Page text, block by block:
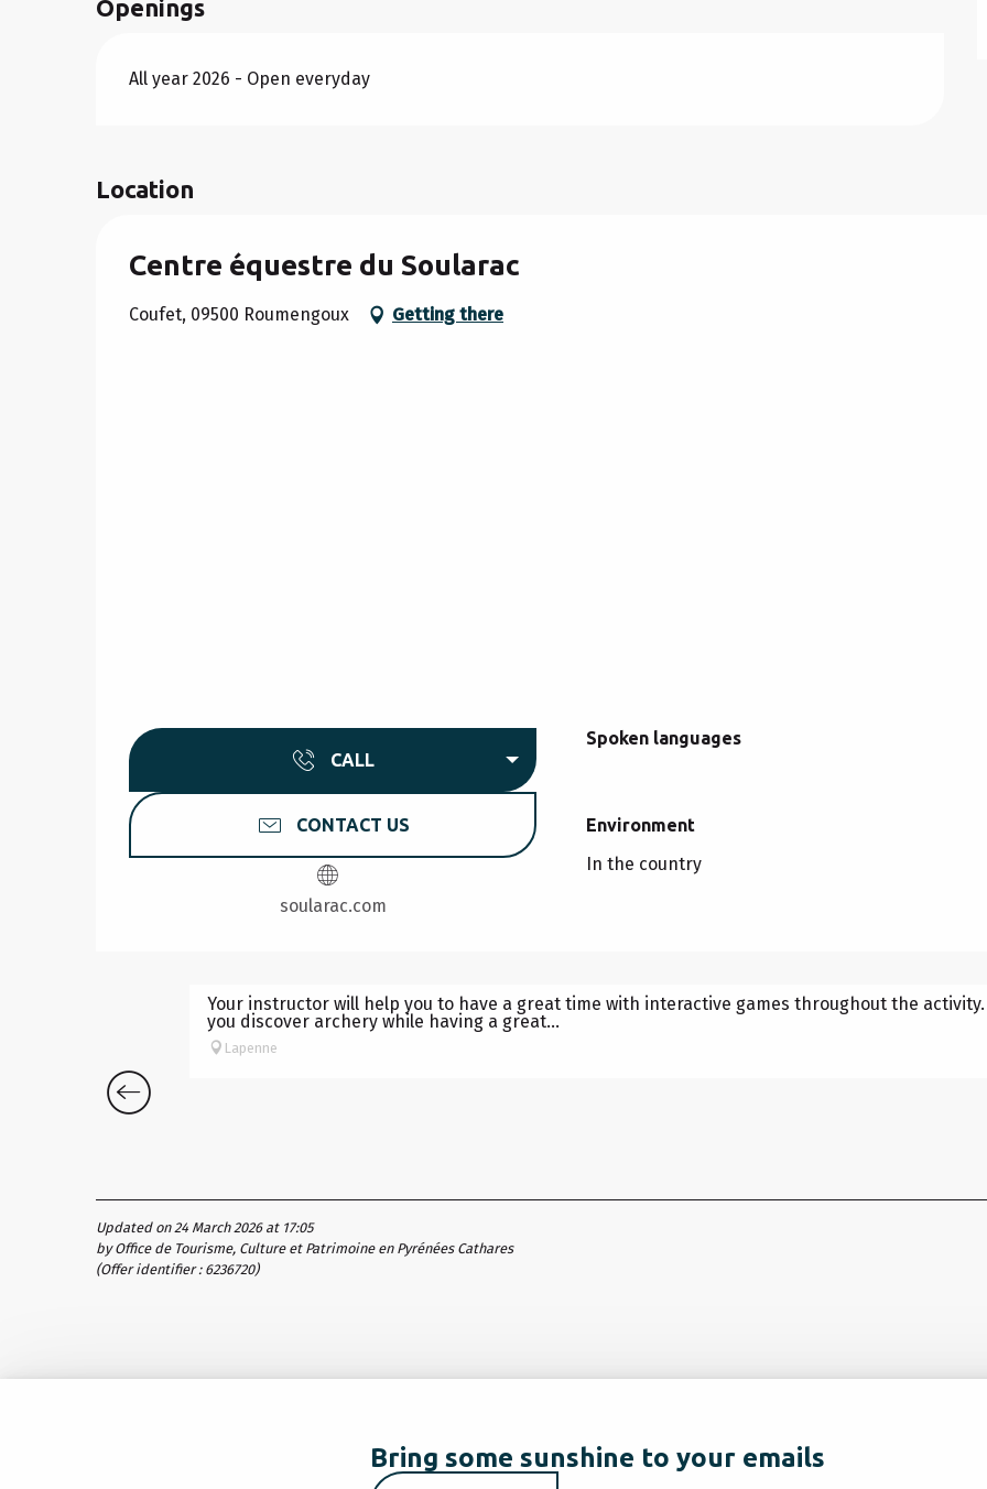
Openings
All year 2026 - Open everyday
Location
Centre équestre du Soularac
Coufet, 09500 Roumengoux Getting there
CALL
CONTACT US
soularac.com
Spoken languages
Spoken languages
Environment
Environment
In the country
Your instructor will help you to have a great time with interactive games throughout the
you discover archery while having a great...
Lapenne
Updated on 24 March 2026 at 17:05
by Office de Tourisme, Culture et Patrimoine en Pyrénées Cathares
(Offer identifier : 6236720)
Bring some sunshine to your emails